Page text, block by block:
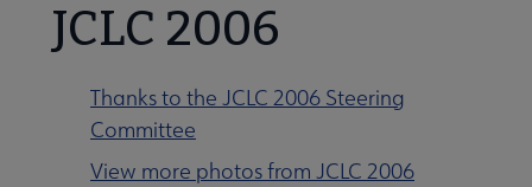
JCLC 2006
Thanks to the JCLC 2006 Steering
Committee
View more photos from JCLC 2006